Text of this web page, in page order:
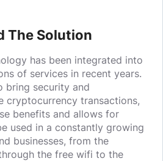
The Solution
has been integrated into
of services in recent years.
bring security and
cryptocurrency transactions,
benefits and allows for
used in a constantly growing
businesses, from the
the free wifi to the